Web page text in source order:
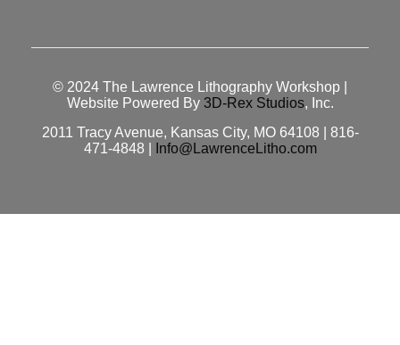
© 2024 The Lawrence Lithography Workshop
Website Powered By 3D-Rex Studios, Inc.
2011 Tracy Avenue, Kansas City, MO 64108 | 816-
471-4848 |
Info@LawrenceLitho.com